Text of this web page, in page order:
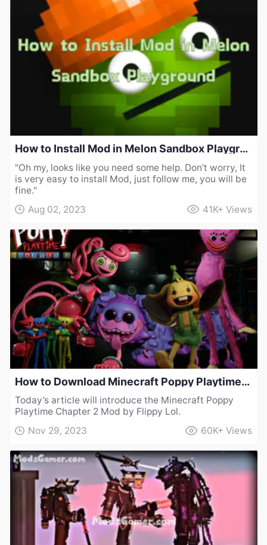
How to Install Mod in Melon Sandbox Playground
"Oh my, looks like you need some help. Don’t worry, It
is very easy to install Mod, just follow me, you will be
fine."
Aug 02, 2023
41K+ Views
How to Download Minecraft Poppy Playtime Chapter 2 Mod by Flippy Lol
Today’s article will introduce the Minecraft Poppy
Playtime Chapter 2 Mod by Flippy Lol.
Nov 29, 2023
60K+ Views